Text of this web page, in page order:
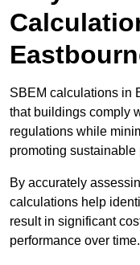
SBEM calculations in
that buildings comply
regulations while
promoting sustainable
By accurately
calculations help
result in significant
performance over time.